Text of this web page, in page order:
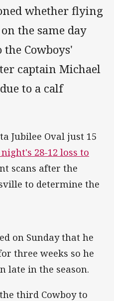
whether flying
the same day
Cowboys'
captain Michael
to a calf
Jubilee Oval just 15
28-12 loss to
scans after the
to determine the
on Sunday that he
three weeks so he
late in the season.
third Cowboy to